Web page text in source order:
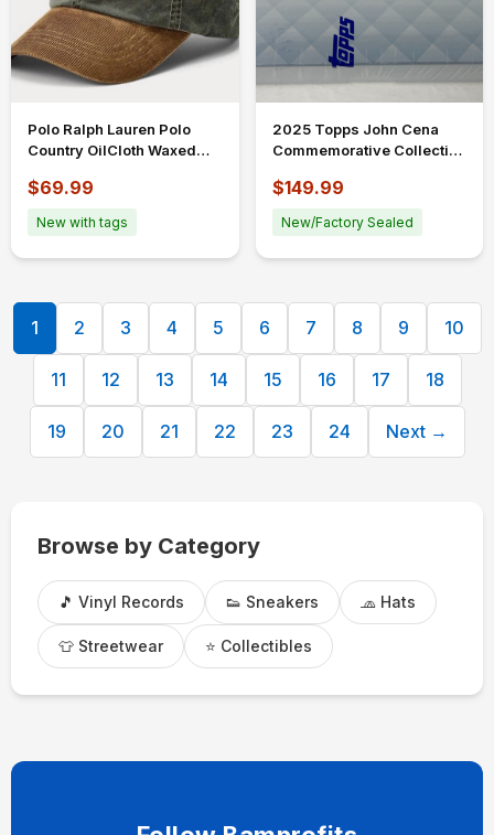
Polo Ralph Lauren Polo
Country OilCloth Waxed
Corduroy Bill
$69.99
New with tags
2025 Topps John Cena
Commemorative Collection
Box
$149.99
New/Factory Sealed
1 2 3 4 5 6 7 8 9 10
11 12 13 14 15 16 17 18
19 20 21 22 23 24 Next →
Browse by Category
🎵 Vinyl Records 👟 Sneakers 🧢 Hats
👕 Streetwear ⭐ Collectibles